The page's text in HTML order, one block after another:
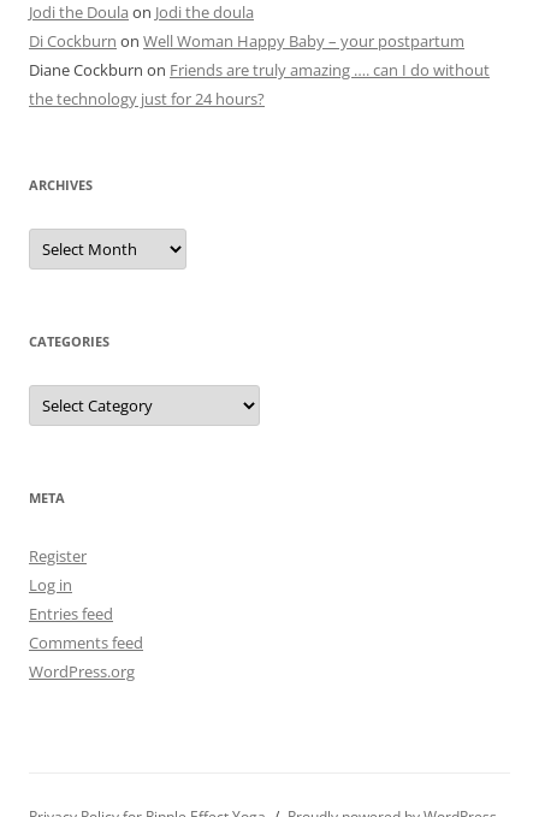
Jodi the Doula on Jodi the doula
Di Cockburn on Well Woman Happy Baby – your postpartum
Diane Cockburn on Friends are truly amazing …. can I do without
the technology just for 24 hours?
ARCHIVES
Archives
CATEGORIES
Categories
META
Register
Log in
Entries feed
Comments feed
WordPress.org